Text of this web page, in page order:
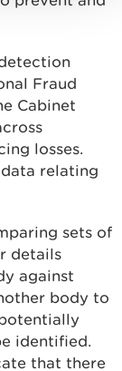
Fraud
Cabinet
losses.
relating
sets of
details
against
body to
identified.
that there